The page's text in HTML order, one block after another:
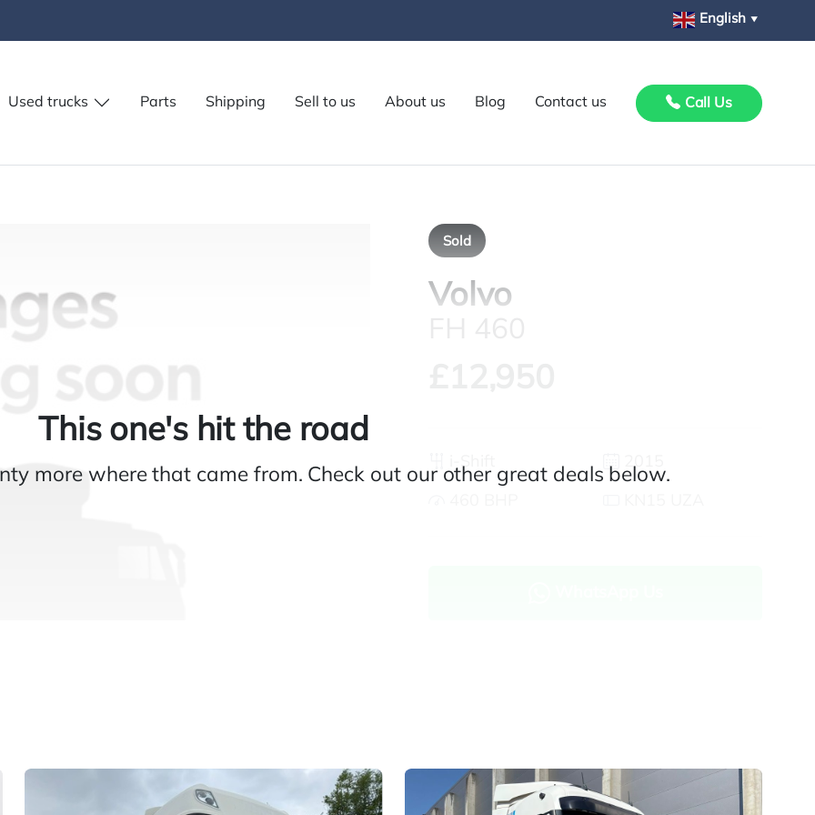
English ▼
Used trucks Parts Shipping Sell to us About us Blog Contact us Call Us
Sold
Volvo
i-Shift 2015
Part exchange
This one's hit the road
more where that came from. Check out our other great deals below.